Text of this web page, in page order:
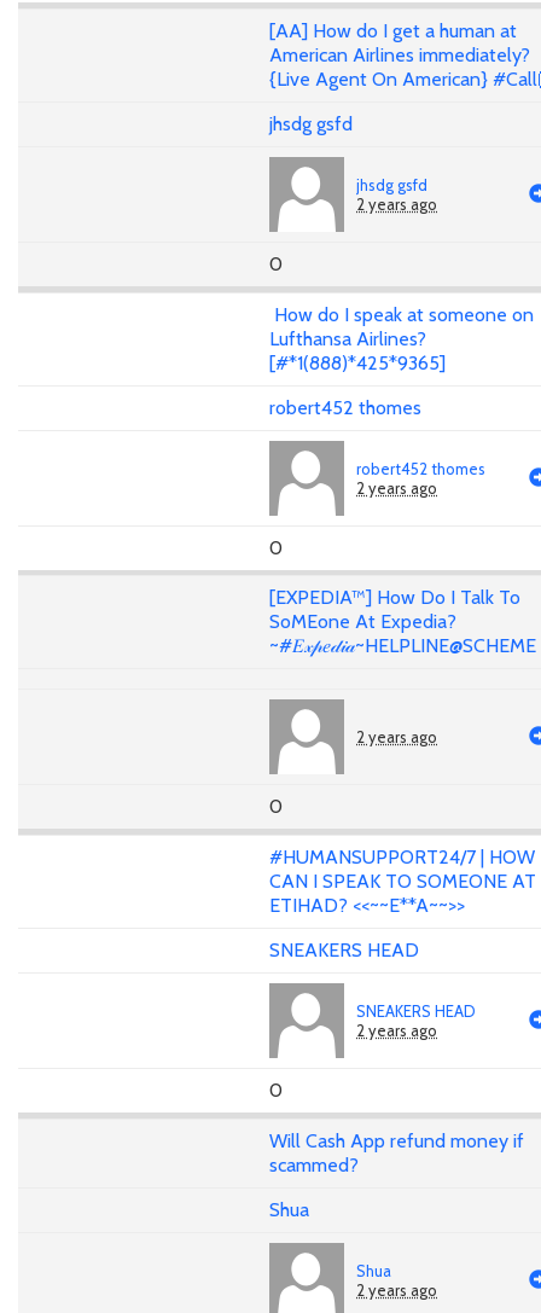
[AA] How do I get a human at
American Airlines immediately?
{Live Agent On American}
jhsdg gsfd
jhsdg gsfd
2 years ago
0
How do I speak at someone on
Lufthansa Airlines?
[#*1(888)*425*9365]
robert452 thomes
robert452 thomes
2 years ago
0
[EXPEDIA™] How Do I Talk To
SoMEone At Expedia?
~#𝐸𝓍𝓅𝑒𝒹𝒾𝒶~HELPLINE@SCHEME
2 years ago
0
#HUMANSUPPORT24/7 | HOW
CAN I SPEAK TO SOMEONE AT
ETIHAD? <<~~E**A~~>>
SNEAKERS HEAD
SNEAKERS HEAD
2 years ago
0
Will Cash App refund money if
scammed?
Shua
Shua
2 years ago